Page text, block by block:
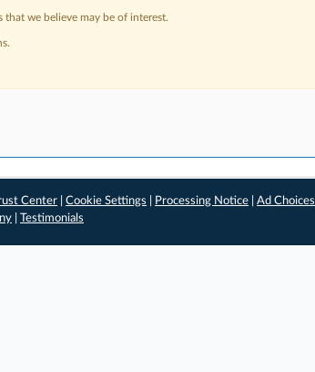
we believe may be of interest.
Center |Cookie Settings Processing Notice |Ad Choices
Testimonials